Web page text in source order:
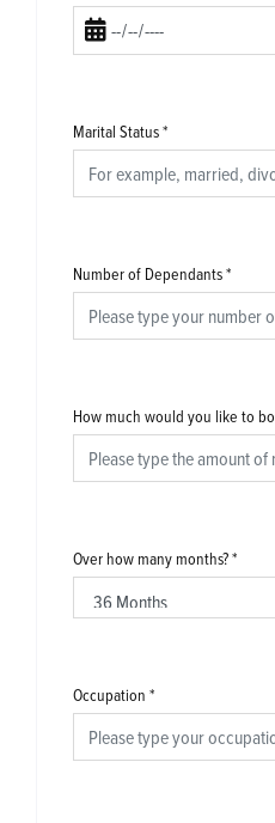
Marital Status*
Number of Dependants*
How much would you like to
Over how many months?*
Occupation *